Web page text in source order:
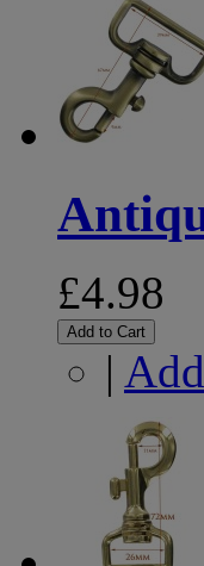
£4.98
Add to Cart
|